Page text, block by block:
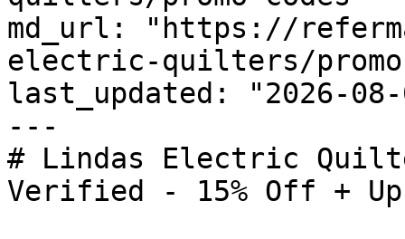
md_url: "https://
electric-quilters/
last_updated: "2026-08-
---
# Lindas Electric
Verified - 15% Off + Up